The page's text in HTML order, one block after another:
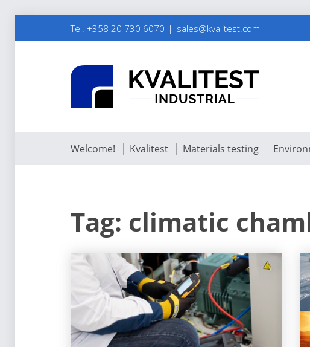
Tel. +358 20 730 6070 sales@kvalitest.com
Welcome! Kvalitest Materials testing
Tag: climatic